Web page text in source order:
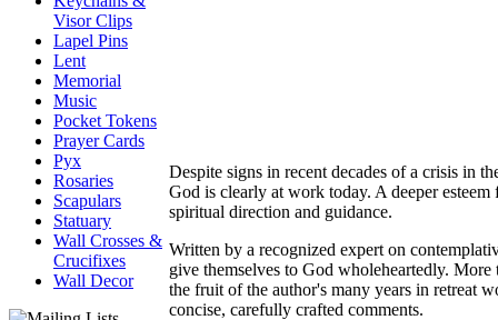
Visor Clips
Lapel Pins
Lent
Memorial
Music
Pocket Tokens
Prayer Cards
Pyx
Rosaries
Scapulars
Statuary
Wall Crosses &
Crucifixes
Wall Decor
Despite signs in recent decades of a crisis in
God is clearly at work today. A deeper
spiritual direction and guidance.
Written by a recognized expert on
give themselves to God wholeheartedly.
the fruit of the author's many years in retreat
concise, carefully crafted comments.